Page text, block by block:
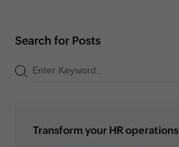
Search for Posts
Transform your HR operations